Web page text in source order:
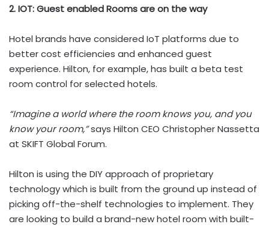
2. IOT: Guest enabled Rooms are on the way
Hotel brands have considered IoT platforms due to
better cost efficiencies and enhanced guest
experience. Hilton, for example, has built a beta test
room control for selected hotels.
“Imagine a world where the room knows you, and you
know your room,”says Hilton CEO Christopher Nassetta
at SKIFT Global Forum.
Hilton is using the DIY approach of proprietary
technology which is built from the ground up instead of
picking off-the-shelf technologies to implement. They
are looking to build a brand-new hotel room with built-